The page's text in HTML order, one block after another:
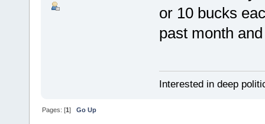
or 10 bucks
past month
Interested in deep
Pages: [1]Go Up